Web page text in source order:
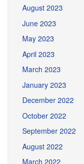
August 2023
June 2023
May 2023
April 2023
March 2023
January 2023
December 2022
October 2022
September 2022
August 2022
March 2022